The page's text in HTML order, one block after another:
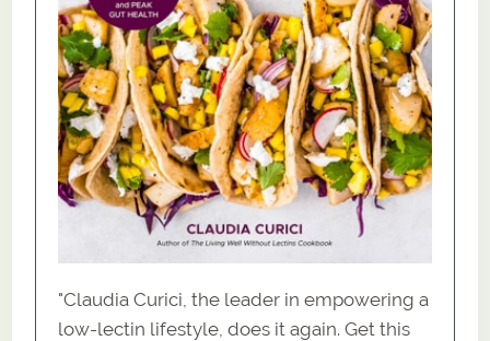
"Claudia Curici, the leader in empowering a
low-lectin lifestyle, does it again. Get this